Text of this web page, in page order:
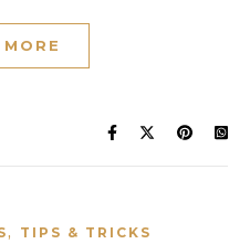
, TIPS & TRICKS